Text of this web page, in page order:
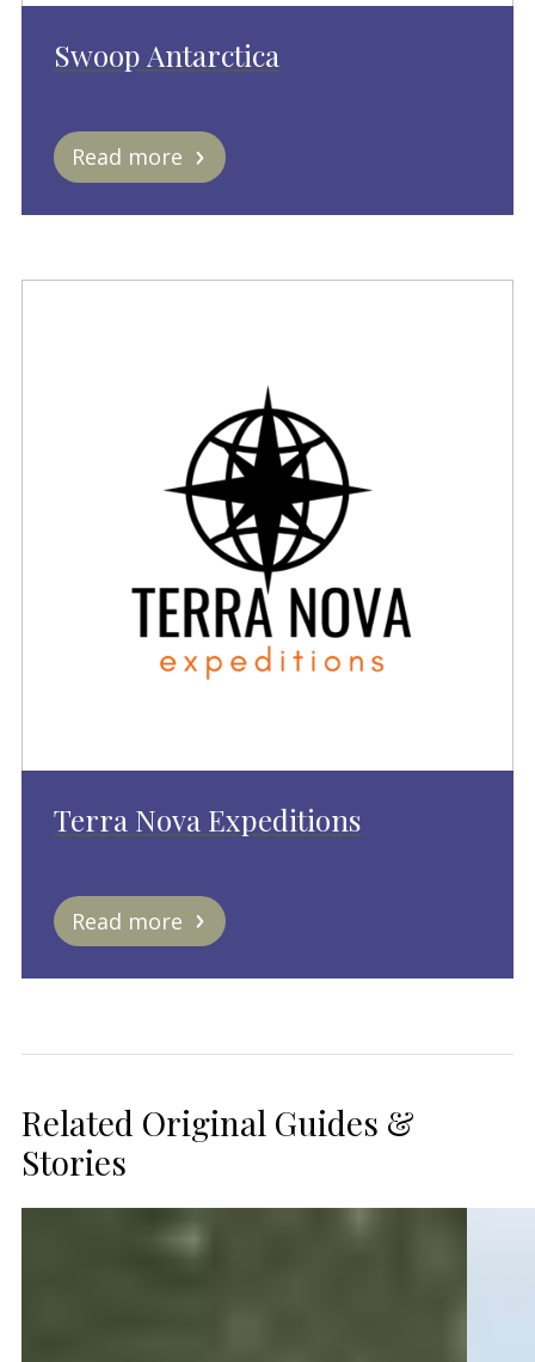
Swoop Antarctica
Read more
Terra Nova Expeditions
Read more
Related Original Guides &
Stories